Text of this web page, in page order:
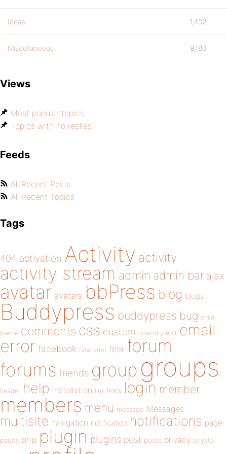
Ideas 1,402
Miscellaneous 9,180
Views
Most popular topics
Topics with no replies
Feeds
All Recent Posts
All Recent Topics
Tags
404 activation Activity activity
activity stream admin admin bar ajax
avatar avatars bbPress blog blogs
Buddypress buddypress bug child
theme comments css custom directory edit email
error facebook fatal error filter forum
forums friends group groups
header help installation link links login member
members menu message Messages
multisite navigation notification notifications page
pages php plugin plugins post posts privacy private